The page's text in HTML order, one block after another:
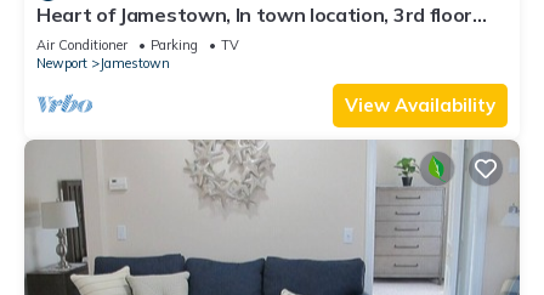
Heart of Jamestown, In town location, 3rd floor
suite, B&B style with King Bed
Air Conditioner Parking
TV
Newport
Jamestown
View Availability